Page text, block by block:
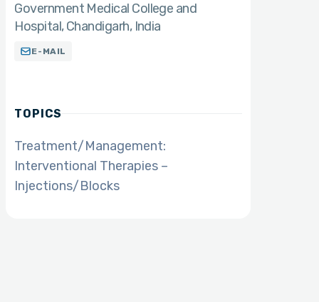
Government Medical College and
Hospital, Chandigarh, India
E-MAIL
TOPICS
Treatment/Management:
Interventional Therapies –
Injections/Blocks